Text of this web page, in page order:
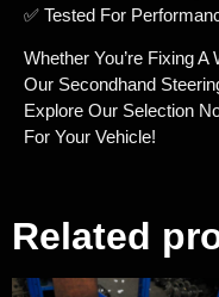
✅ Tested For
Whether You’re Fixing
Our Secondhand
Explore Our Selection
For Your Vehicle!
Related